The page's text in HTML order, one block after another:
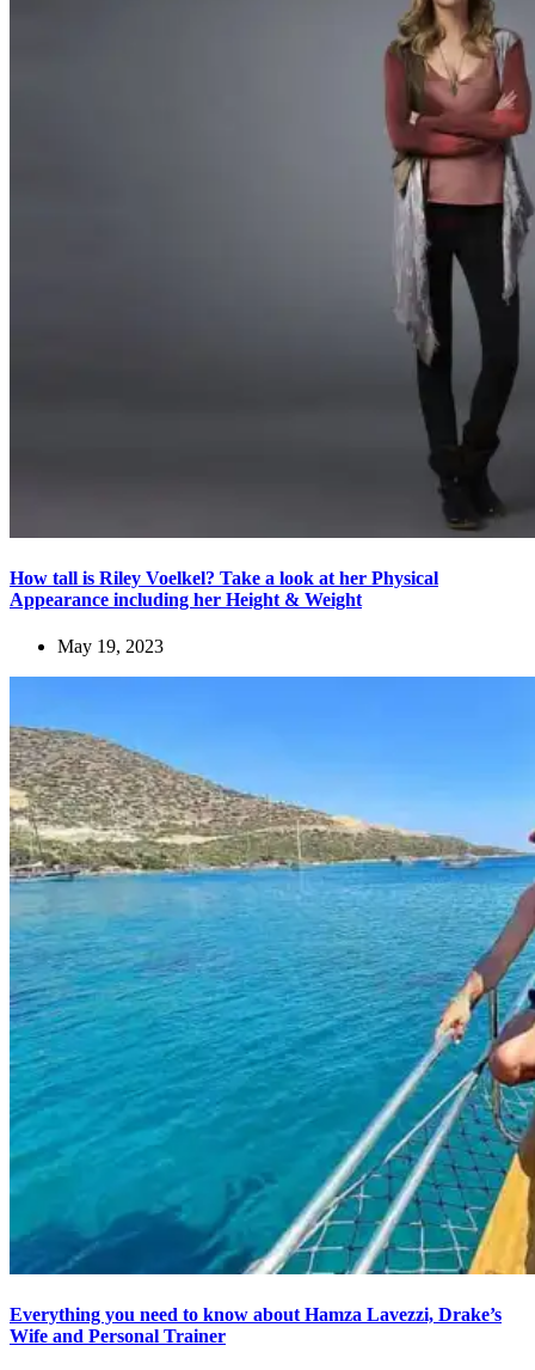
How tall is Riley Voelkel? Take a look at her Physical
Appearance including her Height & Weight
May 19, 2023
Everything you need to know about Hamza Lavezzi, Drake’s
Wife and Personal Trainer